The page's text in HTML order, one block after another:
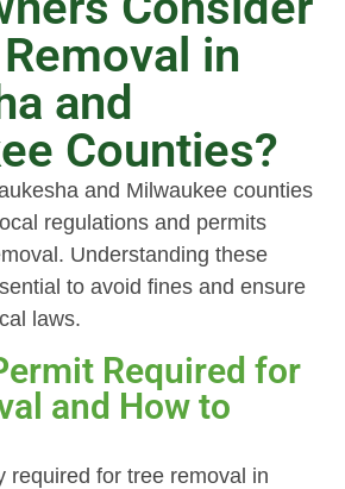
in
and
Counties?
and Milwaukee counties
regulations and permits
Understanding these
to avoid fines and ensure
laws.
Required for
and How to
required for tree removal in